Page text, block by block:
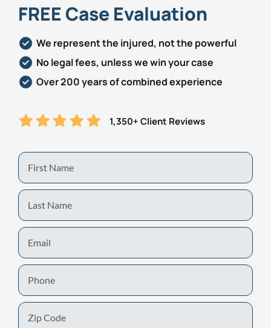
FREE Case Evaluation
We represent the injured, not the powerful
No legal fees, unless we win your case
Over 200 years of combined experience
1,350+ Client Reviews
First
Name
Last
Name
Email
Phone
Zip
Code